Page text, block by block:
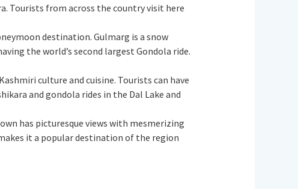
Tourists from across the country visit here
destination. Gulmarg is a snow
the world’s second largest Gondola ride.
culture and cuisine. Tourists can have
and gondola rides in the Dal Lake and
has picturesque views with mesmerizing
it a popular destination of the region